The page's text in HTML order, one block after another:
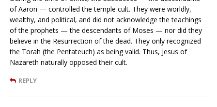
of Aaron — controlled the temple cult. They were worldly,
wealthy, and political, and did not acknowledge the teachings
of the prophets — the descendants of Moses — nor did they
believe in the Resurrection of the dead. They only recognized
the Torah (the Pentateuch) as being valid. Thus, Jesus of
Nazareth naturally opposed their cult.
REPLY